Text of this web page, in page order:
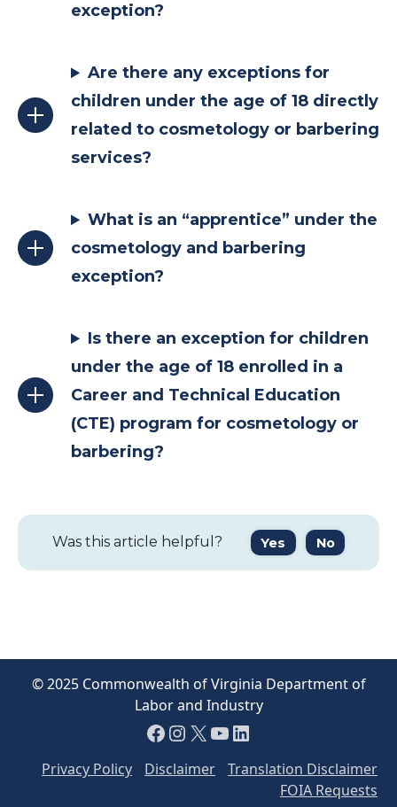
exception?
Are there any exceptions for
children under the age of 18 directly
related to cosmetology or barbering
services?
What is an “apprentice” under the
cosmetology and barbering
exception?
Is there an exception for children
under the age of 18 enrolled in a
Career and Technical Education
(CTE) program for cosmetology or
barbering?
Was this article helpful? Yes No
© 2025 Commonwealth of Virginia Department of
Labor and Industry
Facebook InstagramX YouTube LinkedIn
Privacy Policy Disclaimer
Translation Disclaimer
FOIA Requests